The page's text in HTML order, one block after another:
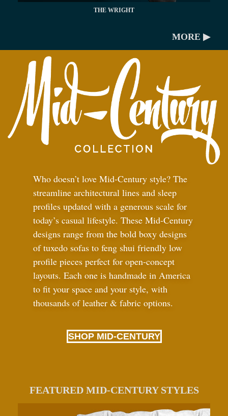
THE WRIGHT
MORE ▶
Who doesn’t love Mid-Century style? The
streamline architectural lines and sleep
profiles updated with a generous scale for
today’s casual lifestyle. These Mid-Century
designs range from the bold boxy designs
of tuxedo sofas to feng shui friendly low
profile pieces perfect for open-concept
layouts. Each one is handmade in America
to fit your space and your style, with
thousands of leather & fabric options.
SHOP MID-CENTURY
FEATURED MID-CENTURY STYLES